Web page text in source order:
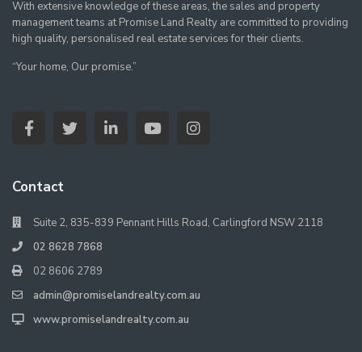
With extensive knowledge of these areas, the sales and property
management teams at Promise Land Realty are committed to providing
high quality, personalised real estate services for their clients.
“Your home, Our promise.”
Contact
Suite 2, 835-839 Pennant Hills Road, Carlingford NSW 2118
02 8628 7868
02 8606 2789
admin@promiselandrealty.com.au
www.promiselandrealty.com.au